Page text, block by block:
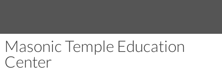
Masonic Temple Education
Center